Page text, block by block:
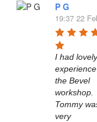
P G
19:37 22
I had lovely
the Bevel
workshop.
Tommy
very